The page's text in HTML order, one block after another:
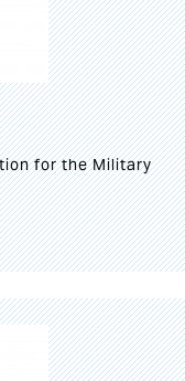
for the Military